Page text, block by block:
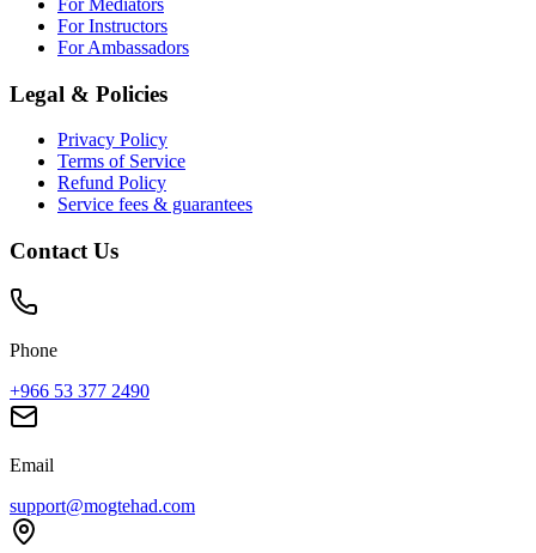
For Mediators
For Instructors
For Ambassadors
Legal & Policies
Privacy Policy
Terms of Service
Refund Policy
Service fees & guarantees
Contact Us
Phone
+966 53 377 2490
Email
support@mogtehad.com